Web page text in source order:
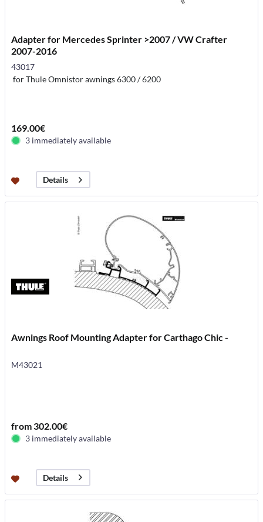
Adapter for Mercedes Sprinter >2007 / VW Crafter
2007-2016
43017
for Thule Omnistor awnings 6300 / 6200
169.00€
3 immediately available
Details
Awnings Roof Mounting Adapter for Carthago Chic -
M43021
from 302.00€
3 immediately available
Details